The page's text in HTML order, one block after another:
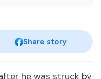
Share story
he was struck by